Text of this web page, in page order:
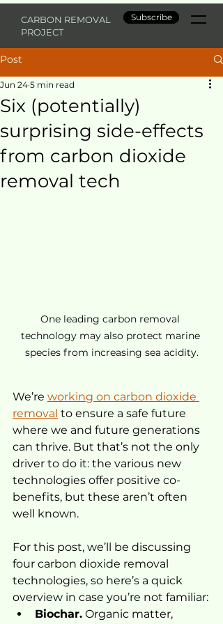
CARBON REMOVAL
PROJECT
Subscribe
Post
Six (potentially)
surprising side-effects
from carbon dioxide
removal tech
Jun 24 5 min read
One leading carbon removal
technology may also protect marine
species from increasing sea acidity.
We’re working on carbon dioxide
removal to ensure a safe future
where we and future generations
can thrive. But that’s not the only
driver to do it: the various new
technologies offer positive co-
benefits, but these aren’t often
well known.
For this post, we’ll be discussing
four carbon dioxide removal
technologies, so here’s a quick
overview in case you’re not familiar:
Biochar. Organic matter,